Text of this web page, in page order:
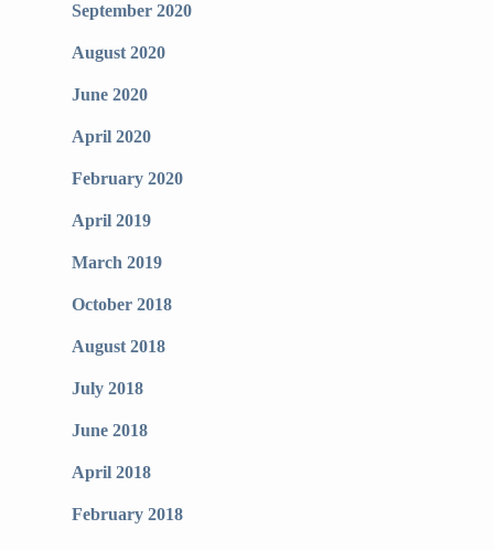
September 2020
August 2020
June 2020
April 2020
February 2020
April 2019
March 2019
October 2018
August 2018
July 2018
June 2018
April 2018
February 2018